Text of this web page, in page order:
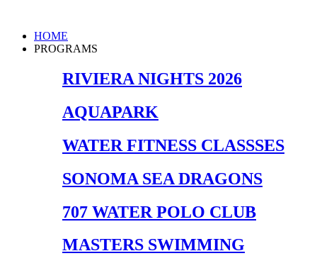
content
Main
Menu
HOME
PROGRAMS
RIVIERA NIGHTS 2026
AQUAPARK
WATER FITNESS CLASSSES
SONOMA SEA DRAGONS
707 WATER POLO CLUB
MASTERS SWIMMING